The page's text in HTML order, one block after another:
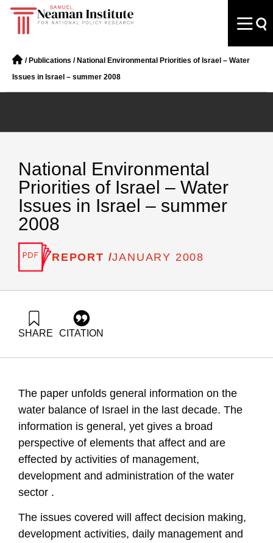
/ Publications / National Environmental Priorities of Israel – Water
Issues in Israel – summer 2008
National Environmental
Priorities of Israel – Water
Issues in Israel – summer
2008
REPORT /JANUARY 2008
SHARE CITATION
The paper unfolds general information on the
water balance of Israel in the last decade. The
information is general, yet gives a broad
perspective of elements that affect and are
effected by activities of management,
development and administration of the water
sector .
The issues covered will affect decision making,
development activities, daily management and